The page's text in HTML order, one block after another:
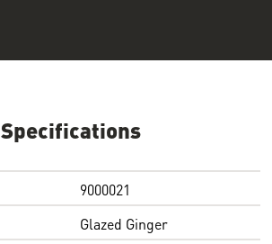
Specifications
9000021
Glazed Ginger